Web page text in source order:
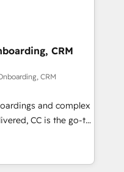
itself. We have
team of any HubSpot
strategy,
system integration,
When you
team – not an
strategy,
We have
offer
engagements
CRM
CRM
and complex
CC is the go-to
ready to
We specialize
and